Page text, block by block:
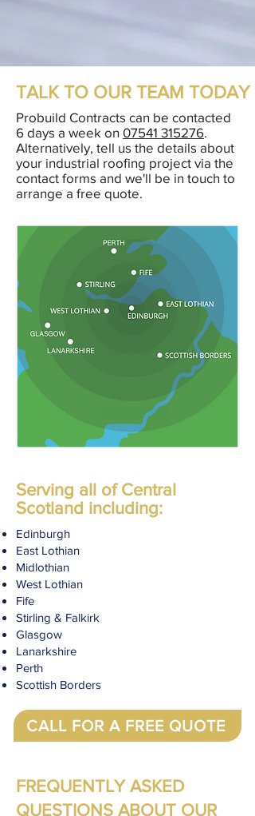
TALK TO OUR TEAM TODAY
Probuild Contracts can be contacted
6 days a week on 07541 315276.
Alternatively, tell us the details about
your industrial roofing project via the
contact forms and we'll be in touch to
arrange a free quote.
Serving all of Central
Scotland including:
Edinburgh
East Lothian
Midlothian
West Lothian
Fife
Stirling & Falkirk
Glasgow
Lanarkshire
Perth
Scottish Borders
CALL FOR A FREE QUOTE
FREQUENTLY ASKED
QUESTIONS ABOUT OUR